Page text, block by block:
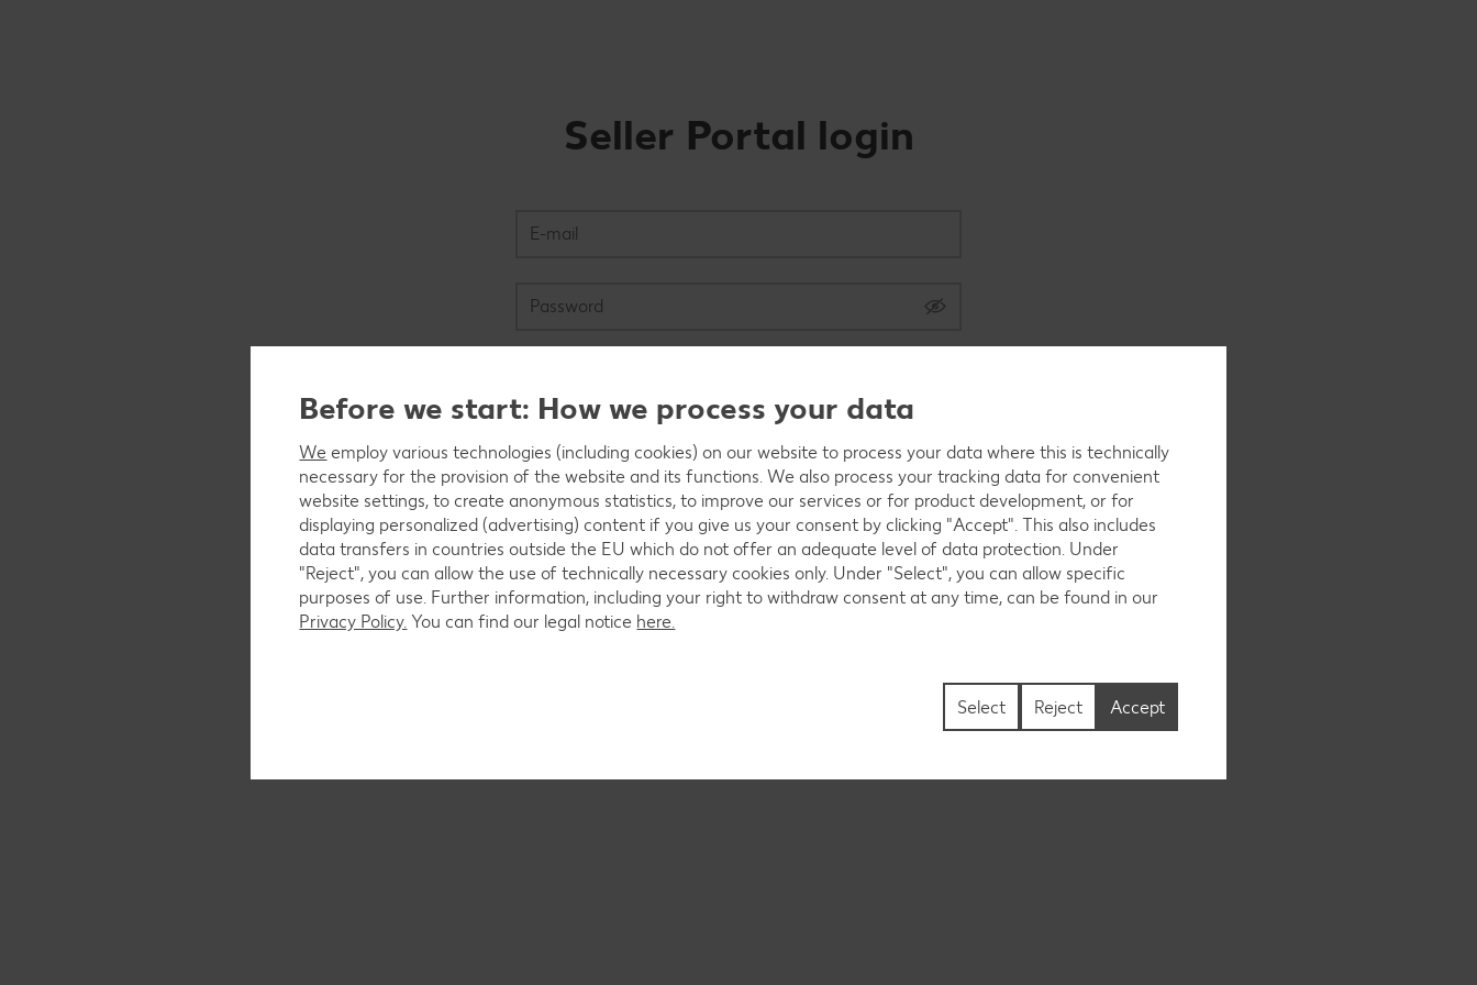
Seller Portal login
Forgot password?
Register as a seller on Kaufland Global Marketplace.
Before we start: How we process your data
We employ various technologies (including cookies) on our website to process your data where this is technically
necessary for the provision of the website and its functions. We also process your tracking data for convenient
website settings, to create anonymous statistics, to improve our services or for product development, or for
displaying personalized (advertising) content if you give us your consent by clicking "Accept". This also includes
data transfers in countries outside the EU which do not offer an adequate level of data protection. Under
"Reject", you can allow the use of technically necessary cookies only. Under "Select", you can allow specific
purposes of use. Further information, including your right to withdraw consent at any time, can be found in our
Privacy Policy. You can find our legal notice here.
Reject Accept
Select